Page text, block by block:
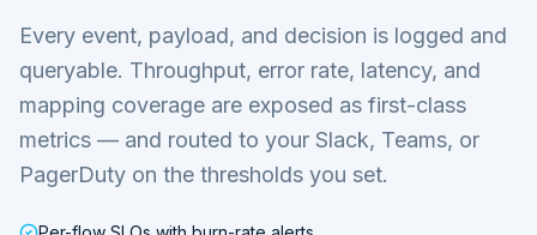
Every event, payload, and decision is logged and
queryable. Throughput, error rate, latency, and
mapping coverage are exposed as first-class
metrics — and routed to your Slack, Teams, or
PagerDuty on the thresholds you set.